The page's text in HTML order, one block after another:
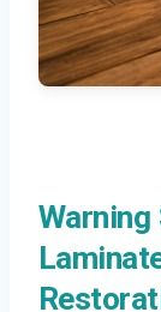
Warning